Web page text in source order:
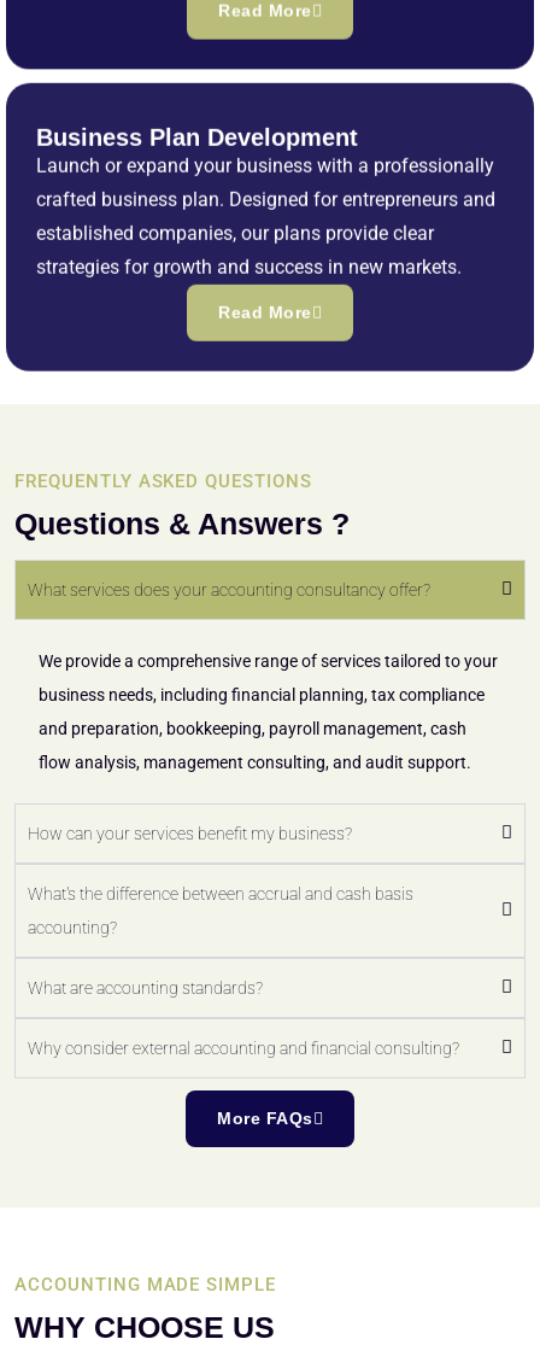
Read More
Business Plan Development
Launch or expand your business with a professionally
crafted business plan. Designed for entrepreneurs and
established companies, our plans provide clear
strategies for growth and success in new markets.
Read More
FREQUENTLY ASKED QUESTIONS
Questions & Answers ?
What services does your accounting consultancy offer?
We provide a comprehensive range of services tailored to your
business needs, including financial planning, tax compliance
and preparation, bookkeeping, payroll management, cash
flow analysis, management consulting, and audit support.
How can your services benefit my business?
What's the difference between accrual and cash basis
accounting?
What are accounting standards?
Why consider external accounting and financial consulting?
More FAQs
ACCOUNTING MADE SIMPLE
WHY CHOOSE US